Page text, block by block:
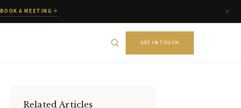
BOOK A MEETING
GET IN TOUCH
Related Articles